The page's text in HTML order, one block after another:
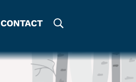
CONTACT